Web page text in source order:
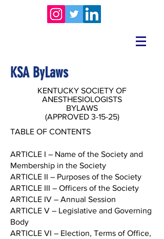
KSA ByLaws
KENTUCKY SOCIETY OF
ANESTHESIOLOGISTS
BYLAWS
(APPROVED 3-15-25)
TABLE OF CONTENTS
ARTICLE I – Name of the Society and
Membership in the Society
ARTICLE II – Purposes of the Society
ARTICLE III – Officers of the Society
ARTICLE IV – Annual Session
ARTICLE V – Legislative and Governing
Body
ARTICLE VI – Election, Terms of Office,